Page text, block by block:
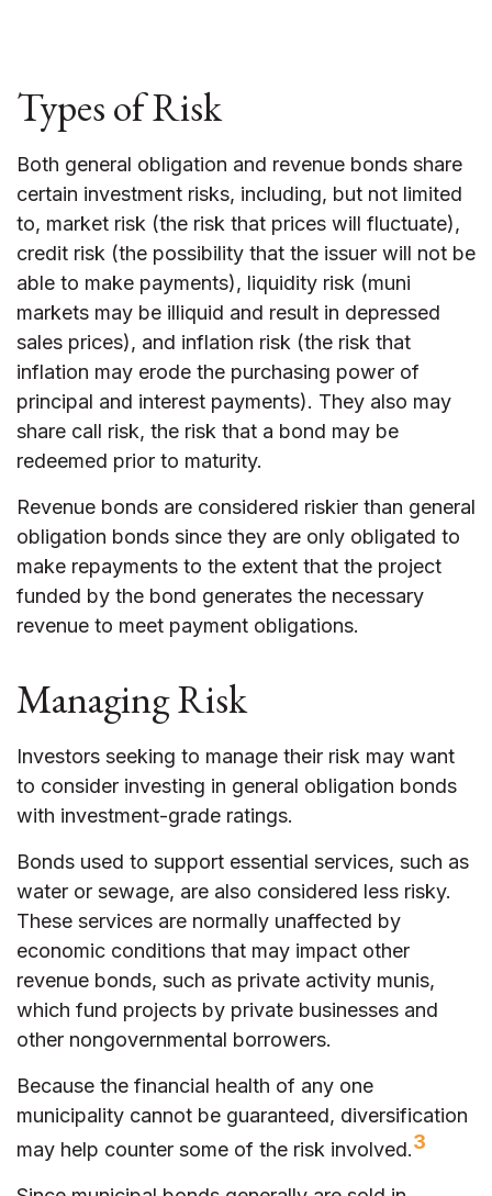
Types of Risk
Both general obligation and revenue bonds share
certain investment risks, including, but not limited
to, market risk (the risk that prices will fluctuate),
credit risk (the possibility that the issuer will not be
able to make payments), liquidity risk (muni
markets may be illiquid and result in depressed
sales prices), and inflation risk (the risk that
inflation may erode the purchasing power of
principal and interest payments). They also may
share call risk, the risk that a bond may be
redeemed prior to maturity.
Revenue bonds are considered riskier than general
obligation bonds since they are only obligated to
make repayments to the extent that the project
funded by the bond generates the necessary
revenue to meet payment obligations.
Managing Risk
Investors seeking to manage their risk may want
to consider investing in general obligation bonds
with investment-grade ratings.
Bonds used to support essential services, such as
water or sewage, are also considered less risky.
These services are normally unaffected by
economic conditions that may impact other
revenue bonds, such as private activity munis,
which fund projects by private businesses and
other nongovernmental borrowers.
Because the financial health of any one
municipality cannot be guaranteed, diversification
may help counter some of the risk involved.3